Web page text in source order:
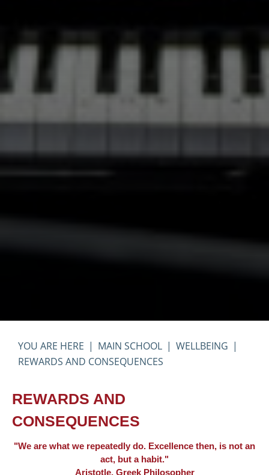
MAIN SCHOOL
WELLBEING
REWARDS AND CONSEQUENCES
REWARDS AND
CONSEQUENCES
"We are what we repeatedly do. Excellence then, is not an
act, but a habit."
Aristotle, Greek Philosopher